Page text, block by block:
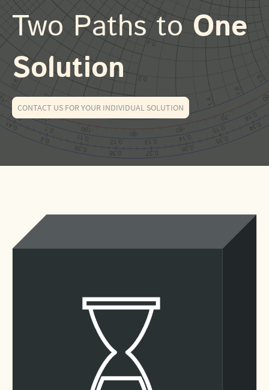
Two Paths toOne
Solution
CONTACT US FOR YOUR INDIVIDUAL SOLUTION